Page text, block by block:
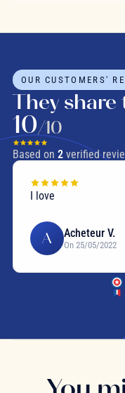
OUR CUSTOMERS'
They
10/10
Based on 2verified
I love
A Acheteur V.
On 25/05/2022